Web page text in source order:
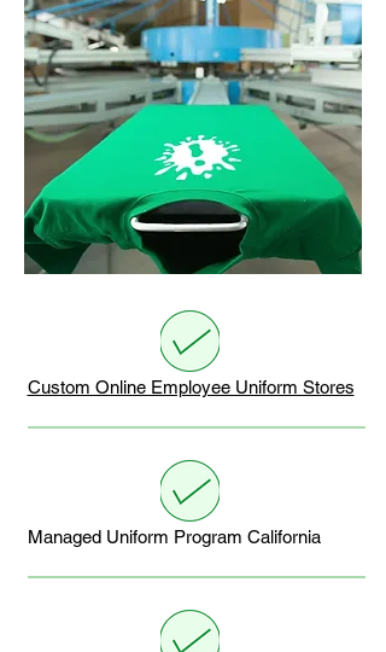
Custom Online Employee Uniform Stores
Managed Uniform Program California